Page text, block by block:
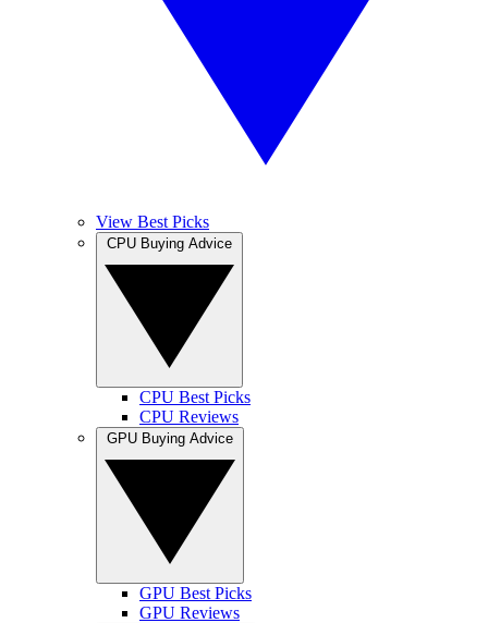
View Best Picks
CPU Best Picks
CPU Reviews
GPU Best Picks
GPU Reviews